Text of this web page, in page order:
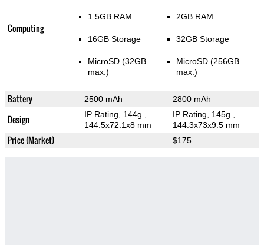
Computing
1.5GB RAM
16GB Storage
MicroSD (32GB
max.)
2GB RAM
32GB Storage
MicroSD (256GB
max.)
Battery 2500 mAh 2800 mAh
Design IP Rating, 144g
144.5x72.1x8 mm
IP Rating, 145g
144.3x73x9.5 mm
Price (Market) $175